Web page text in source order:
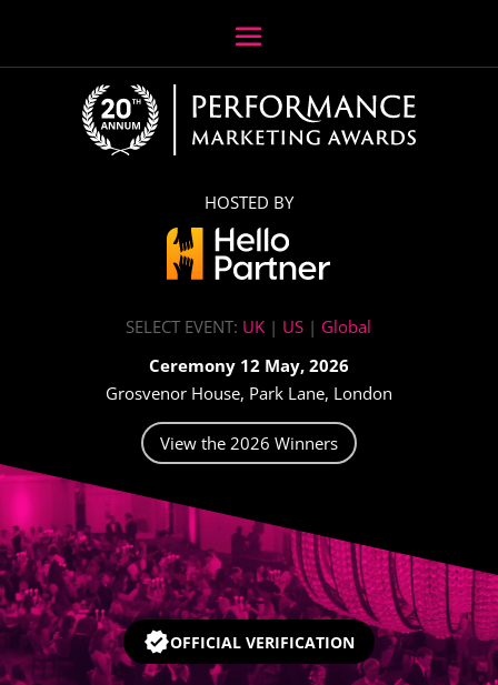
HOSTED BY
SELECT EVENT: UK | US | Global
Ceremony 12 May, 2026
Grosvenor House, Park Lane, London
View the 2026 Winners
Video
OFFICIAL VERIFICATION